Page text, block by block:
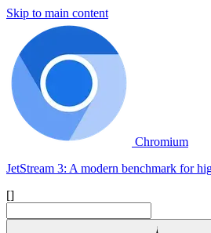
Skip to main content
Chromium
JetStream 3: A modern benchmark for
[]